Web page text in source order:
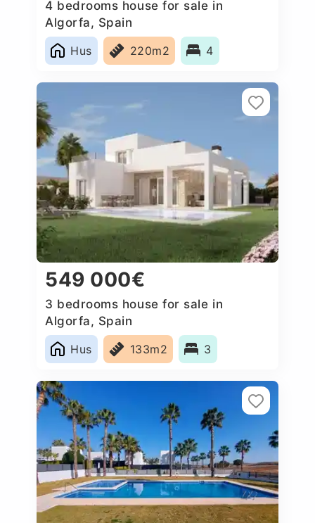
4 bedrooms house for sale in
Algorfa, Spain
Hus
220m2 4
549 000€
3 bedrooms house for sale in
Algorfa, Spain
Hus
133m2 3